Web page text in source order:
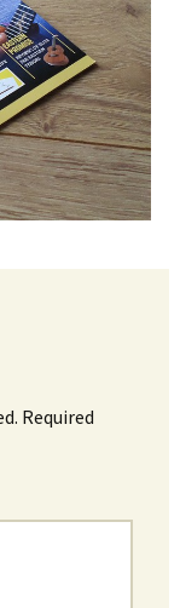
Required